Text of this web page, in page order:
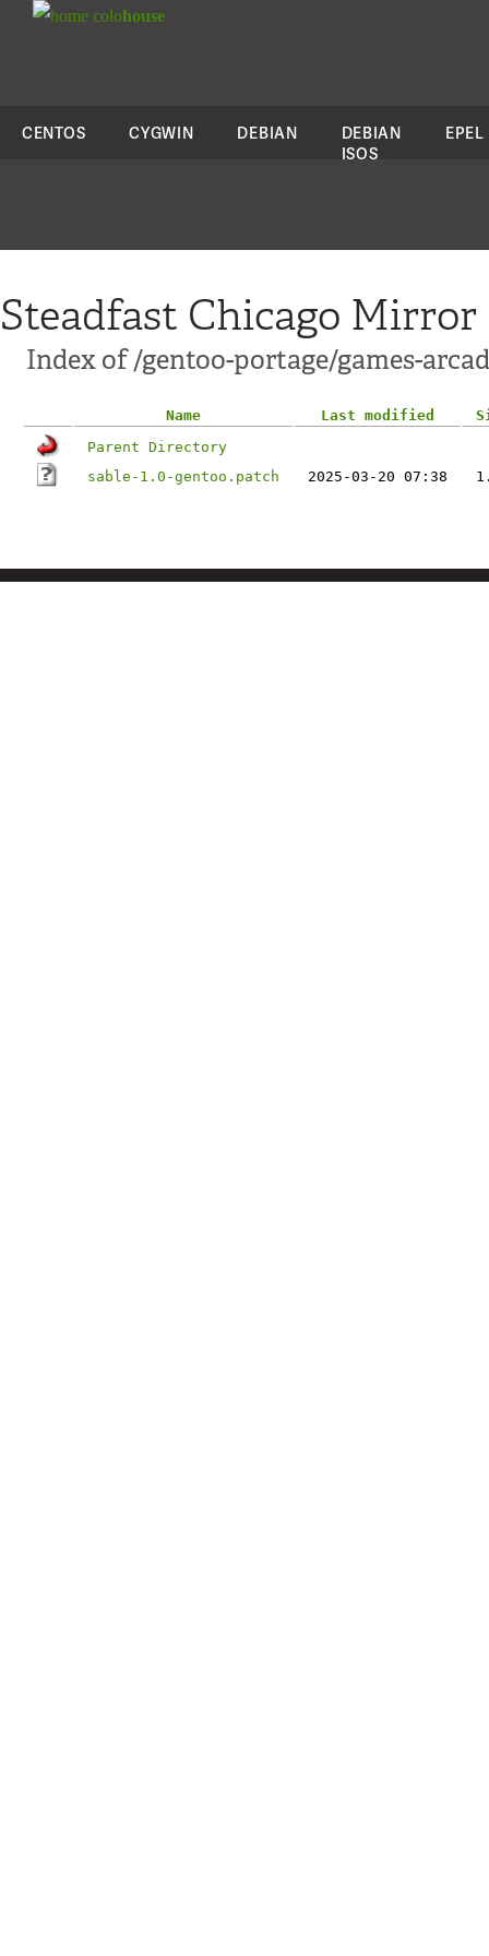
colohouse
CENTOS CYGWIN DEBIAN
DEBIAN
ISOS
EPEL
Steadfast Chicago Mirror
Index of /gentoo-portage/games-
Name Last modified
Parent Directory
sable-1.0-gentoo.patch
2025-03-20 07:38